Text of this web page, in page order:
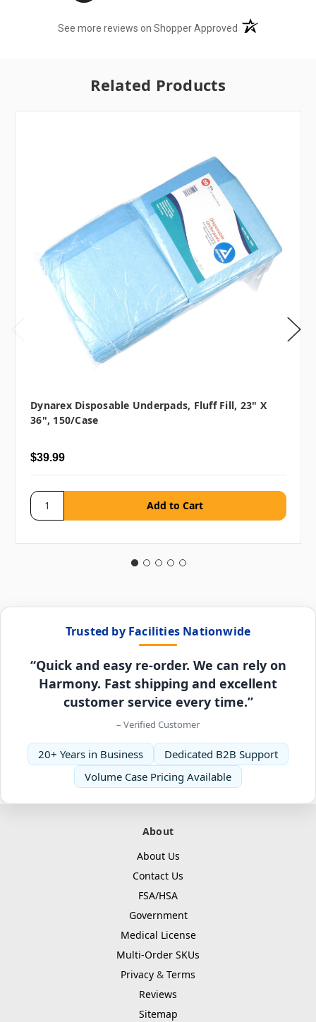
See more reviews on Shopper Approved (opens in a new
Related Products
Dynarex Disposable Underpads, Fluff Fill, 23" X
36", 150/case
$39.99
Trusted by Facilities Nationwide
“Quick and easy re-order. We can rely on
Harmony. Fast shipping and excellent
customer service every time.”
– Verified Customer
20+ Years in Business
Dedicated B2B Support
Volume Case Pricing Available
About
About Us
Contact Us
FSA/HSA
Government
Medical License
Multi-Order SKUs
Privacy & Terms
Reviews
Sitemap